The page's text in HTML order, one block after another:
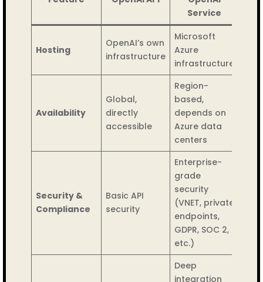
Service
Hosting
OpenAI’s own
infrastructure
Microsoft
Azure
infrastructure
Availability
Global,
directly
accessible
Region-
based,
depends on
Azure data
centers
Security &
Compliance
Basic API
security
Enterprise-
grade
security
(VNET, private
endpoints,
GDPR, SOC 2,
etc.)
Deep
integration